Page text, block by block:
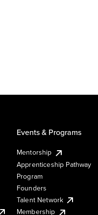
Events & Programs
Mentorship
Apprenticeship Pathway
Program
Founders
Talent Network
Membership